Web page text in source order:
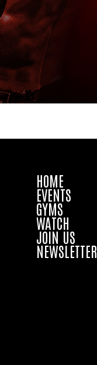
HOME
EVENTS
GYMS
WATCH
JOIN US
NEWSLETTER